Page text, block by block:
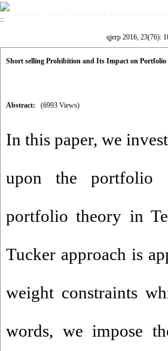
qjerp 2016, 23(76):
Short selling Prohibition and Its Impact on Portfolio
Abstract: (6993 Views)
In this paper, we
upon the portfolio
portfolio theory in
Tucker approach is
weight constraints
words, we impose